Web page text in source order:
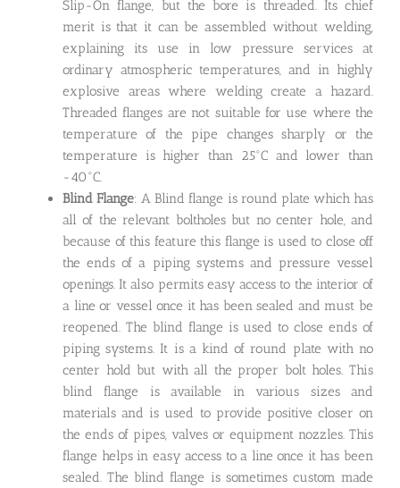
Slip-On flange, but the bore is threaded. Its chief
merit is that it can be assembled without welding,
explaining its use in low pressure services at
ordinary atmospheric temperatures, and in highly
explosive areas where welding create a hazard.
Threaded flanges are not suitable for use where the
temperature of the pipe changes sharply or the
temperature is higher than 25°C and lower than
-40°C.
Blind Flange: A Blind flange is round plate which has
all of the relevant boltholes but no center hole, and
because of this feature this flange is used to close off
the ends of a piping systems and pressure vessel
openings. It also permits easy access to the interior of
a line or vessel once it has been sealed and must be
reopened. The blind flange is used to close ends of
piping systems. It is a kind of round plate with no
center hold but with all the proper bolt holes. This
blind flange is available in various sizes and
materials and is used to provide positive closer on
the ends of pipes, valves or equipment nozzles. This
flange helps in easy access to a line once it has been
sealed. The blind flange is sometimes custom made